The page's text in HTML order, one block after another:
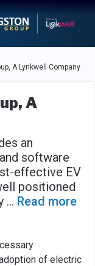
tab key to
A Lynkwell Company
A
an
software
effective EV
positioned
... Read more
of electric